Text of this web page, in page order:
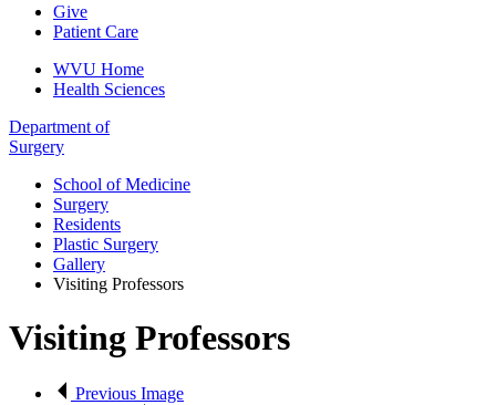
Give
Patient Care
WVU Home
Health Sciences
Department of
Surgery
School of Medicine
Surgery
Residents
Plastic Surgery
Gallery
Visiting Professors
Visiting Professors
Previous Image